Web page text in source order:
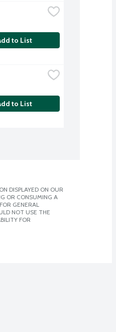
to List
to List
DISPLAYED ON OUR
OR CONSUMING A
GENERAL
NOT USE THE
FOR